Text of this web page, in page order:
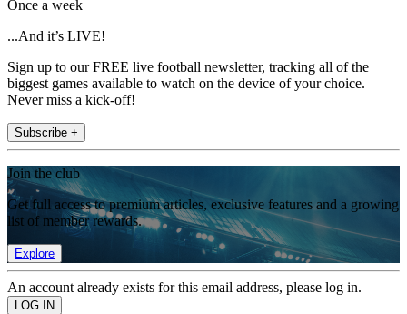
Once a week
...And it’s LIVE!
Sign up to our FREE live football newsletter, tracking all of the
biggest games available to watch on the device of your choice.
Never miss a kick-off!
Subscribe +
Join the club
Get full access to premium articles, exclusive features and a growing
list of member rewards.
Explore
An account already exists for this email address, please log in.